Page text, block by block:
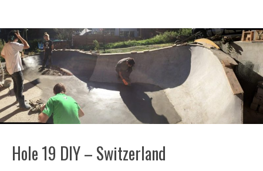
Hole 19 DIY – Switzerland